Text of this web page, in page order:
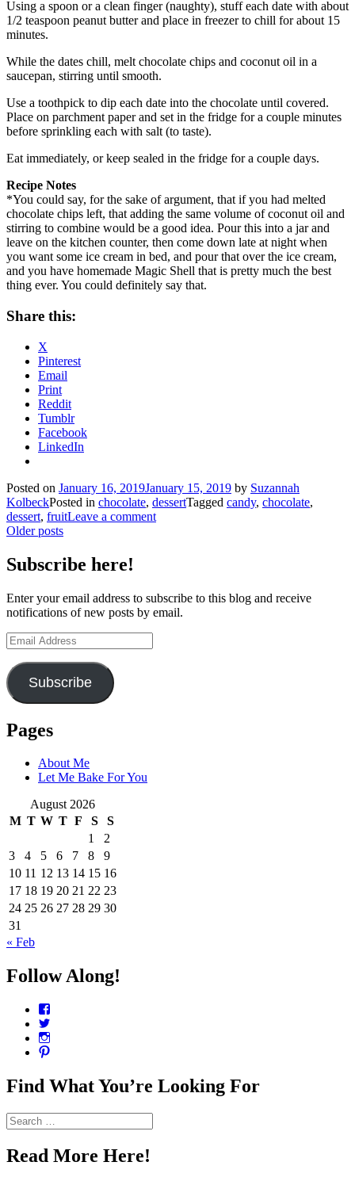
Using a spoon or a clean finger (naughty), stuff each date with about
1/2 teaspoon peanut butter and place in freezer to chill for about 15
minutes.
While the dates chill, melt chocolate chips and coconut oil in a
saucepan, stirring until smooth.
Use a toothpick to dip each date into the chocolate until covered.
Place on parchment paper and set in the fridge for a couple minutes
before sprinkling each with salt (to taste).
Eat immediately, or keep sealed in the fridge for a couple days.
Recipe Notes
*You could say, for the sake of argument, that if you had melted
chocolate chips left, that adding the same volume of coconut oil and
stirring to combine would be a good idea. Pour this into a jar and
leave on the kitchen counter, then come down late at night when
you want some ice cream in bed, and pour that over the ice cream,
and you have homemade Magic Shell that is pretty much the best
thing ever. You could definitely say that.
Share this:
X
Pinterest
Email
Print
Reddit
Tumblr
Facebook
LinkedIn
Posted on January 16, 2019January 15, 2019 by Suzannah
KolbeckPosted in chocolate, dessertTagged candy, chocolate,
dessert, fruitLeave a comment
Posts
navigation
Older posts
Subscribe here!
Enter your email address to subscribe to this blog and receive
notifications of new posts by email.
Email
Address
Subscribe
Pages
About Me
Let Me Bake For You
August 2026
M T W T F S
S
1
2
3
4 5 6 7 8
9
10 11 12 13 14 15 16
17 18 19 20 21 22 23
24 25 26 27 28 29 30
31
« Feb
Follow Along!
Instagram
profile
on
Find What You’re Looking For
Search
for:
Read More Here!